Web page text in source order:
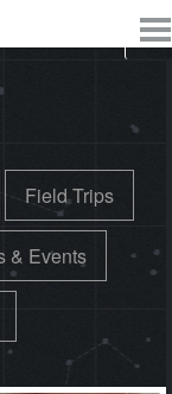
Field Trips
& Events